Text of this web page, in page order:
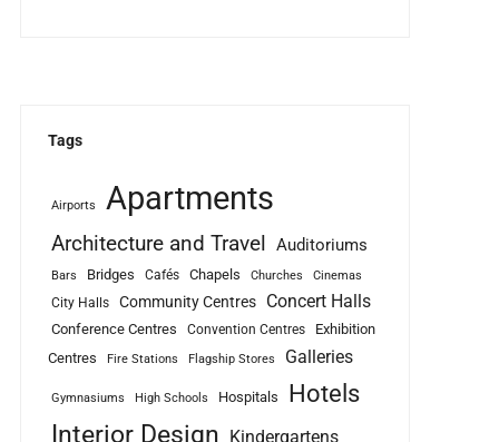
Tags
Airports Apartments
Architecture and Travel Auditoriums
Bars Bridges Cafés Chapels Churches Cinemas
City Halls Community Centres Concert Halls
Conference Centres Convention Centres
Exhibition
Centres
Fire Stations Flagship Stores Galleries
Gymnasiums High Schools Hospitals Hotels
Interior Design Kindergartens